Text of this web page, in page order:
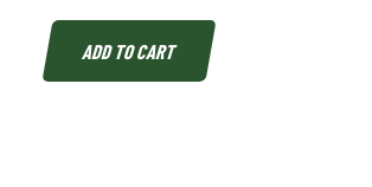
ADD TO CART